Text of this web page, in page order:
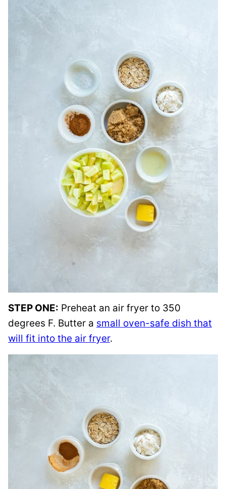
STEP ONE: Preheat an air fryer to 350
degrees F. Butter a small oven-safe dish that
will fit into the air fryer.